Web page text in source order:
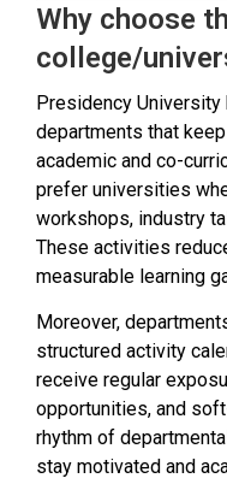
Why choose
college/
Presidency
departments that
academic and co-
prefer universities
workshops, industry
These activities
measurable learning
Moreover,
structured activity
receive regular
opportunities, and
rhythm of
stay motivated and